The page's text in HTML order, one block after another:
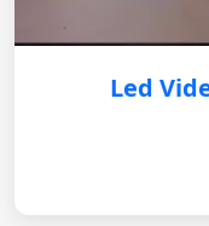
Led